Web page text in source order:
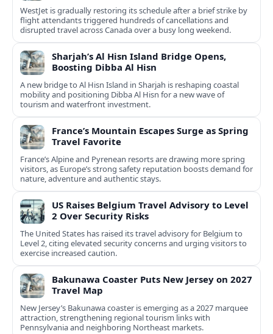
WestJet is gradually restoring its schedule after a brief strike by
flight attendants triggered hundreds of cancellations and
disrupted travel across Canada over a busy long weekend.
Sharjah’s Al Hisn Island Bridge Opens,
Boosting Dibba Al Hisn
A new bridge to Al Hisn Island in Sharjah is reshaping coastal
mobility and positioning Dibba Al Hisn for a new wave of
tourism and waterfront investment.
France’s Mountain Escapes Surge as Spring
Travel Favorite
France’s Alpine and Pyrenean resorts are drawing more spring
visitors, as Europe’s strong safety reputation boosts demand for
nature, adventure and authentic stays.
US Raises Belgium Travel Advisory to Level
2 Over Security Risks
The United States has raised its travel advisory for Belgium to
Level 2, citing elevated security concerns and urging visitors to
exercise increased caution.
Bakunawa Coaster Puts New Jersey on 2027
Travel Map
New Jersey’s Bakunawa coaster is emerging as a 2027 marquee
attraction, strengthening regional tourism links with
Pennsylvania and neighboring Northeast markets.